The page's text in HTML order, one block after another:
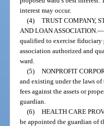
interest may occur.
(4) TRUST COMPANY,
AND LOAN ASSOCIATION.—
qualified to exercise fiduciary
association authorized and
ward.
(5) NONPROFIT
and existing under the laws
fees against the assets or
guardian.
(6) HEALTH CARE
be appointed the guardian of